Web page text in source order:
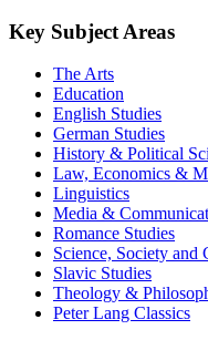
Key Subject Areas
The Arts
Education
English Studies
German Studies
History & Political
Law, Economics &
Linguistics
Media &
Romance Studies
Science, Society and
Slavic Studies
Theology &
Peter Lang Classics